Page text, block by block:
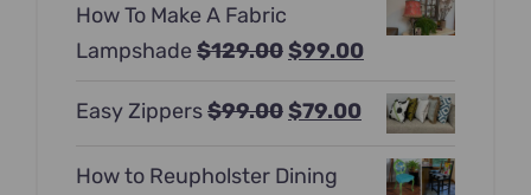
was:
$397.00.
is:
$247.00.
How To Make A Fabric
Lampshade $129.00Original
was:
$99.00Current
$99.00.
Easy Zippers$99.00Original
was:
$79.00Current
How to Reupholster Dining